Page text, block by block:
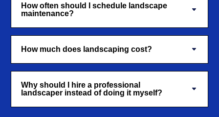
How often should I schedule landscape
maintenance?
How much does landscaping cost?
Why should I hire a professional
landscaper instead of doing it myself?